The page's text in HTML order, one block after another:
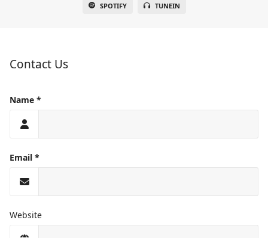
SPOTIFY TUNEIN
Contact Us
Name
Email
Website